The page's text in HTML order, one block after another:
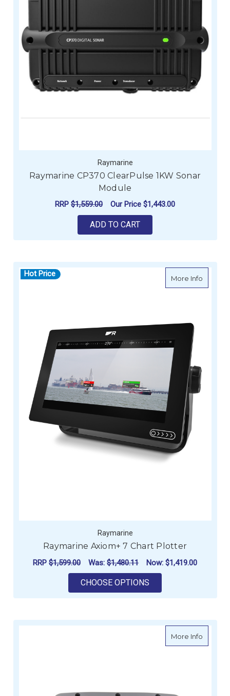
Raymarine
Raymarine CP370 ClearPulse 1KW Sonar
Module
RRP $1,559.00 Our Price $1,443.00
ADD TO CART
Hot Price More Infoabout
Raymarine
Raymarine Axiom+ 7 Chart Plotter
RRP $1,599.00 Was: $1,480.11 Now: $1,419.00
CHOOSE OPTIONS
More Infoabout